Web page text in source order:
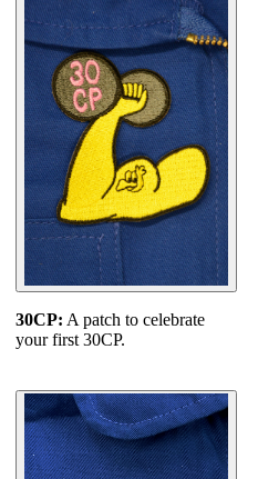
30CP: A patch to celebrate
your first 30CP.